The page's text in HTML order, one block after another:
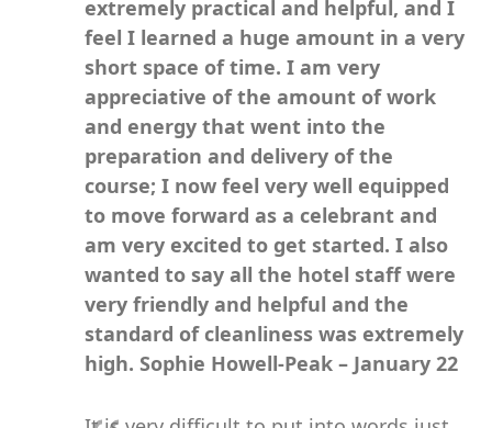
extremely practical and helpful, and I
feel I learned a huge amount in a very
short space of time. I am very
appreciative of the amount of work
and energy that went into the
preparation and delivery of the
course; I now feel very well equipped
to move forward as a celebrant and
am very excited to get started. I also
wanted to say all the hotel staff were
very friendly and helpful and the
standard of cleanliness was extremely
high.Sophie Howell-Peak – January 22